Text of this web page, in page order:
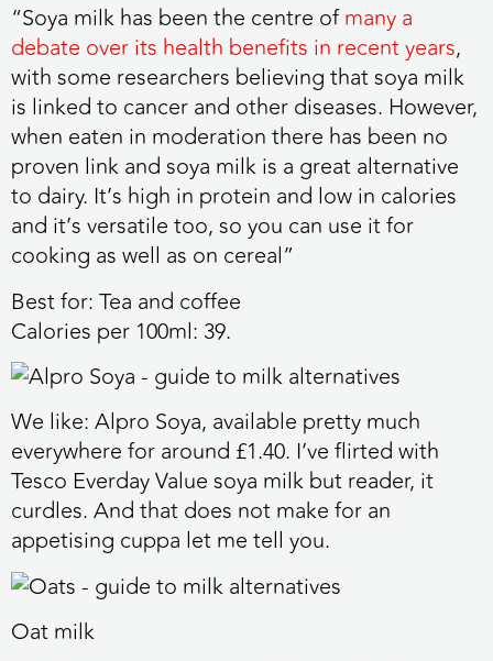
“Soya milk has been the centre ofmany a
debate over its health benefits in recent years,
with some researchers believing that soya milk
is linked to cancer and other diseases. However,
when eaten in moderation there has been no
proven link and soya milk is a great alternative
to dairy. It’s high in protein and low in calories
and it’s versatile too, so you can use it for
cooking as well as on cereal”
Best for:Tea and coffee
Calories per 100ml: 39.
We like:Alpro Soya, available pretty much
everywhere for around £1.40. I’ve flirted with
Tesco Everday Value soya milk but reader, it
curdles. And that does not make for an
appetising cuppa let me tell you.
Oat milk